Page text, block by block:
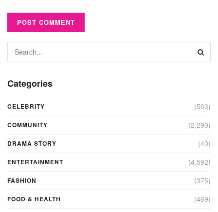
Categories
CELEBRITY (503)
COMMUNITY (2,290)
DRAMA STORY (40)
ENTERTAINMENT (4,592)
FASHION (375)
FOOD & HEALTH (469)